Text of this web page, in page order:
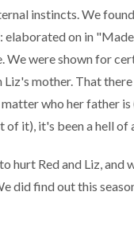
instincts. We
elaborated on in
We were shown for
mother. That
who her father
it), it's been a hell of
hurt Red and Liz, and
did find out this